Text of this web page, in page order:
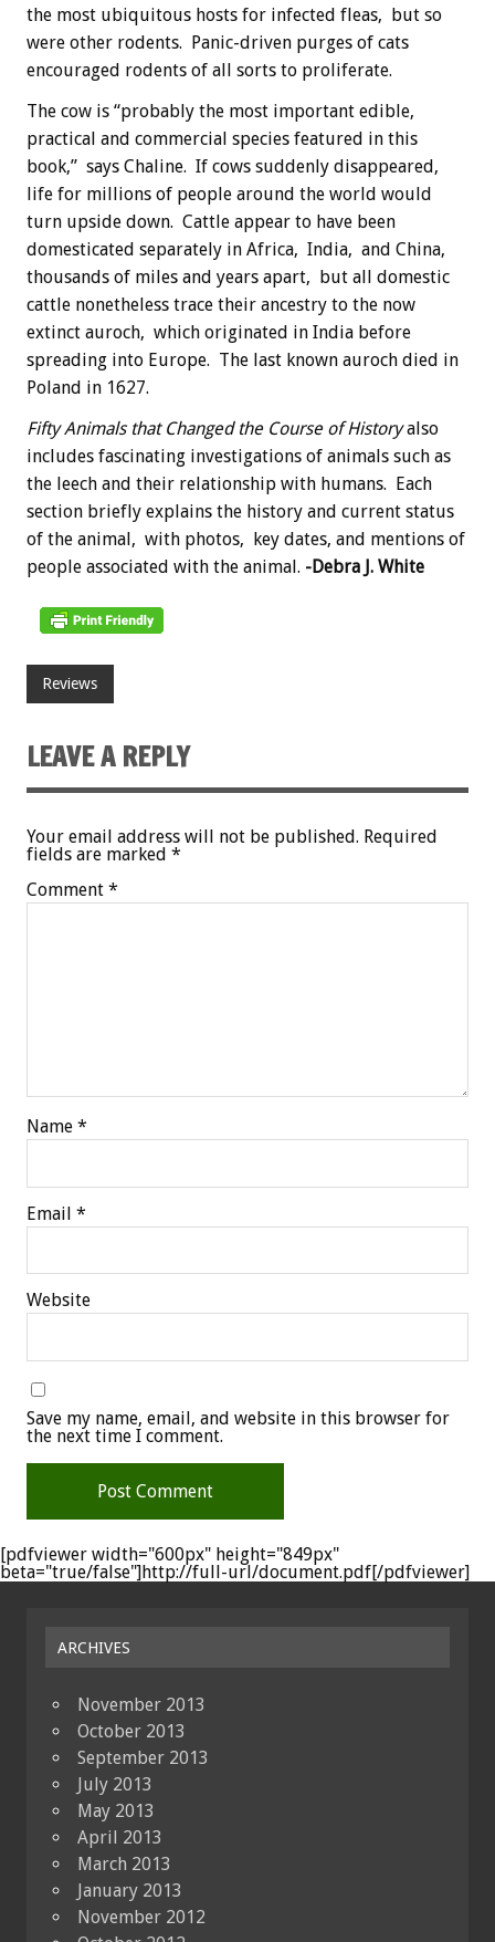
the most ubiquitous hosts for infected fleas, but so
were other rodents. Panic-driven purges of cats
encouraged rodents of all sorts to proliferate.
The cow is “probably the most important edible,
practical and commercial species featured in this
book,” says Chaline. If cows suddenly disappeared,
life for millions of people around the world would
turn upside down. Cattle appear to have been
domesticated separately in Africa, India, and China,
thousands of miles and years apart, but all domestic
cattle nonetheless trace their ancestry to the now
extinct auroch, which originated in India before
spreading into Europe. The last known auroch died in
Poland in 1627.
Fifty Animals that Changed the Course of Historyalso
includes fascinating investigations of animals such as
the leech and their relationship with humans. Each
section briefly explains the history and current status
of the animal, with photos, key dates, and mentions of
people associated with the animal. -Debra J. White
Reviews
LEAVE A REPLY
Your email address will not be published. Required
fields are marked *
Comment *
Name *
Email *
Website
Save my name, email, and website in this browser for
the next time I comment.
[pdfviewer width="600px" height="849px"
beta="true/false"]http://full-url/document.pdf[/pdfviewer]
ARCHIVES
November 2013
October 2013
September 2013
July 2013
May 2013
April 2013
March 2013
January 2013
November 2012